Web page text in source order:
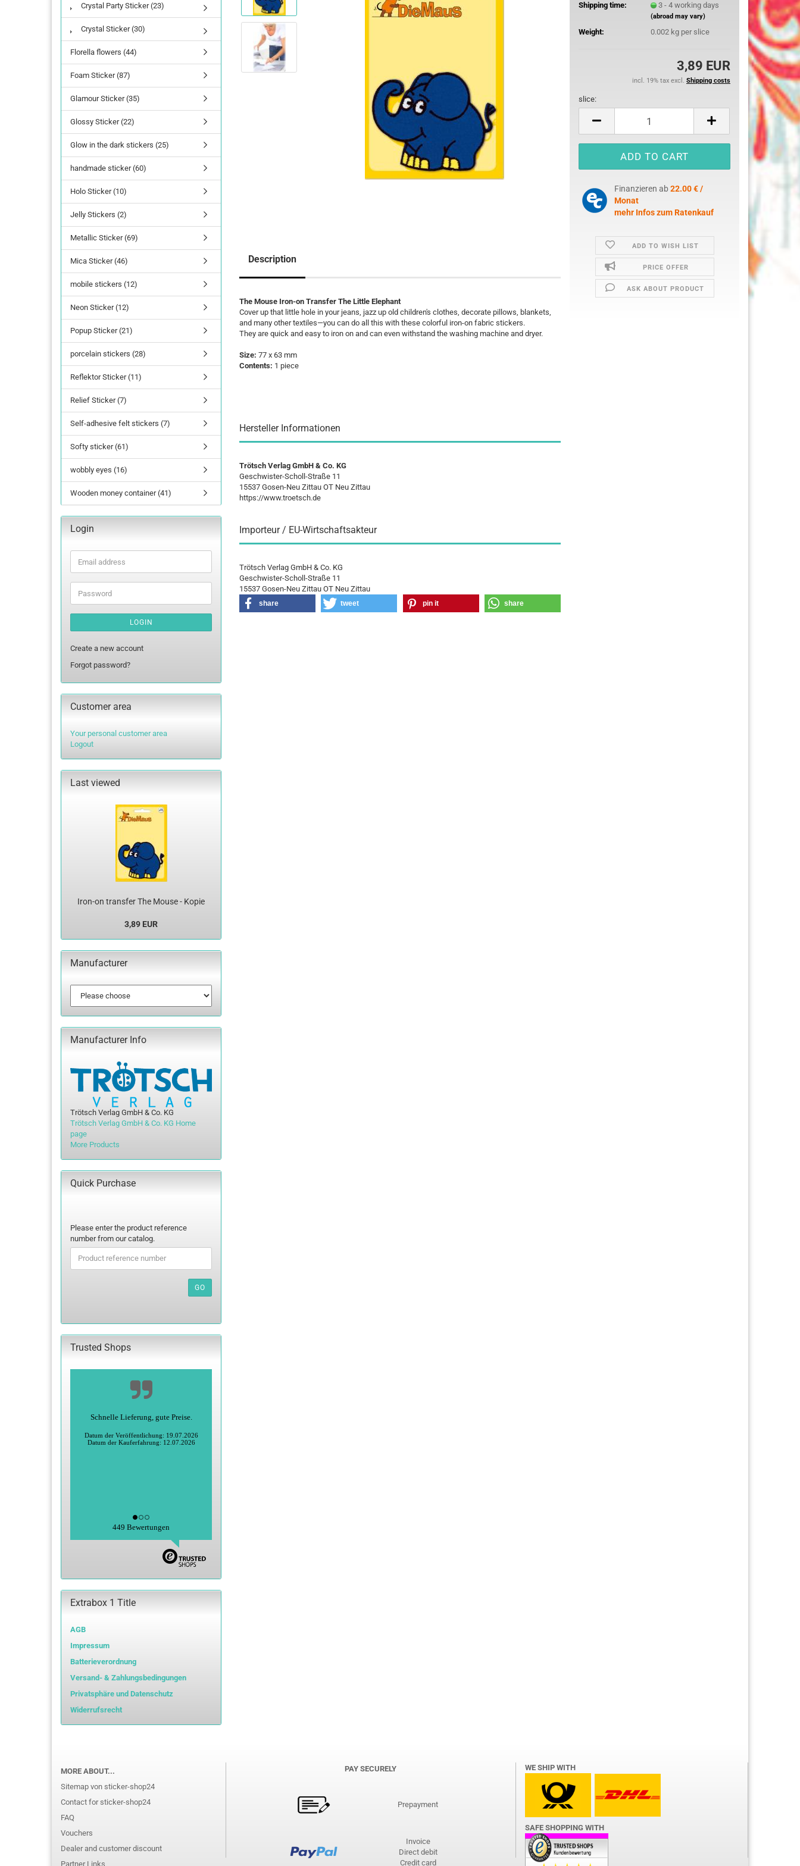
lettering
Letters Numbers
Santa Claus
25 mm
32 mm
Shipping time:
3 - 4 working days
(abroad may vary)
Weight: 0.002 kg per slice
3,89 EUR
incl. 19% tax excl. Shipping costs
slice:
slice
Finanzieren ab22.00 € /
Monat
mehr Infos zum Ratenkauf
ADD TO WISH LIST
PRICE OFFER
ASK ABOUT PRODUCT
Description
The Mouse Iron-on Transfer The Little Elephant
Cover up that little hole in your jeans, jazz up old children's clothes, decorate pillows, blankets,
and many other textiles—you can do all this with these colorful iron-on fabric stickers.
They are quick and easy to iron on and can even withstand the washing machine and dryer.
Size: 77 x 63 mm
Contents: 1 piece
Hersteller Informationen
Trötsch Verlag GmbH & Co. KG
Geschwister-Scholl-Straße 11
15537 Gosen-Neu Zittau OT Neu Zittau
https://www.troetsch.de
Importeur / EU-Wirtschaftsakteur
Trötsch Verlag GmbH & Co. KG
Geschwister-Scholl-Straße 11
15537 Gosen-Neu Zittau OT Neu Zittau
share tweet pin it share
Crystal Party Sticker (23)
Crystal Sticker (30)
Florella flowers (44)
Foam Sticker (87)
Glamour Sticker (35)
Glossy Sticker (22)
Glow in the dark stickers (25)
handmade sticker (60)
Holo Sticker (10)
Jelly Stickers (2)
Metallic Sticker (69)
Mica Sticker (46)
mobile stickers (12)
Neon Sticker (12)
Popup Sticker (21)
porcelain stickers (28)
Reflektor Sticker (11)
Relief Sticker (7)
Self-adhesive felt stickers (7)
Softy sticker (61)
wobbly eyes (16)
Wooden money container (41)
Login
Email
address
Password
LOGIN
Create a new account
Forgot password?
Customer area
Your personal customer area
Logout
Last viewed
Iron-on transfer The Mouse - Kopie
3,89 EUR
Manufacturer
Manufacturer Info
Trötsch Verlag GmbH & Co. KG
Trötsch Verlag GmbH & Co. KG Home
page
More Products
Quick Purchase
PLEASE
ENTER
THE
PRODUCT
REFERENCE
Please enter the product reference
number from our catalog.
GO
Trusted Shops
Alles super
Datum der Veröffentlichung: 27.06.2026
449 Bewertungen
Extrabox 1 Title
AGB
Impressum
Batterieverordnung
Versand- & Zahlungsbedingungen
Privatsphäre und Datenschutz
Widerrufsrecht
MORE ABOUT...
Sitemap von sticker-shop24
Contact for sticker-shop24
FAQ
Vouchers
Dealer and customer discount
Partner Links
PAY SECURELY
Prepayment
Invoice
Direct debit
Credit card
WE SHIP WITH
SAFE SHOPPING WITH